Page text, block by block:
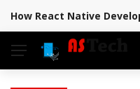
BREAKING NEWS
How React Native